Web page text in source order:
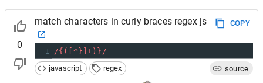
0
match characters in curly braces regex js COPY
1
/{([^}]+)}/
javascript
regex source